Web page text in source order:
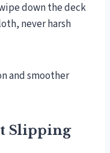
down the deck
never harsh
and smoother
Slipping